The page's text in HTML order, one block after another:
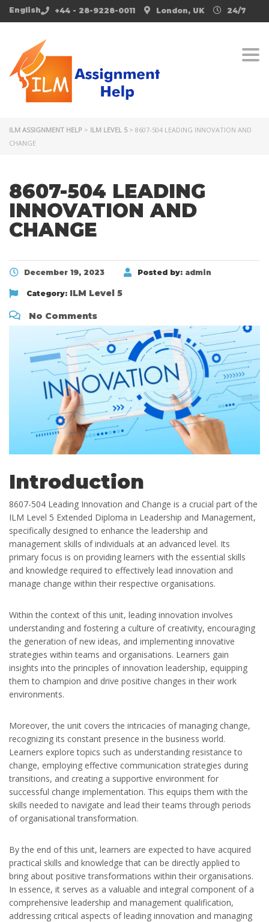
English 24/7
London, UK
+44 - 28-9228-0011
ILM ASSIGNMENT HELP > ILM LEVEL 5> 8607-504 LEADING INNOVATION AND
CHANGE
8607-504 LEADING
INNOVATION AND
CHANGE
December 19, 2023 Posted by: admin
Category: ILM Level 5
No Comments
Introduction
8607-504 Leading Innovation and Change is a crucial part of the
ILM Level 5 Extended Diploma in Leadership and Management,
specifically designed to enhance the leadership and
management skills of individuals at an advanced level. Its
primary focus is on providing learners with the essential skills
and knowledge required to effectively lead innovation and
manage change within their respective organisations.
Within the context of this unit, leading innovation involves
understanding and fostering a culture of creativity, encouraging
the generation of new ideas, and implementing innovative
strategies within teams and organisations. Learners gain
insights into the principles of innovation leadership, equipping
them to champion and drive positive changes in their work
environments.
Moreover, the unit covers the intricacies of managing change,
recognizing its constant presence in the business world.
Learners explore topics such as understanding resistance to
change, employing effective communication strategies during
transitions, and creating a supportive environment for
successful change implementation. This equips them with the
skills needed to navigate and lead their teams through periods
of organisational transformation.
By the end of this unit, learners are expected to have acquired
practical skills and knowledge that can be directly applied to
bring about positive transformations within their organisations.
In essence, it serves as a valuable and integral component of a
comprehensive leadership and management qualification,
addressing critical aspects of leading innovation and managing